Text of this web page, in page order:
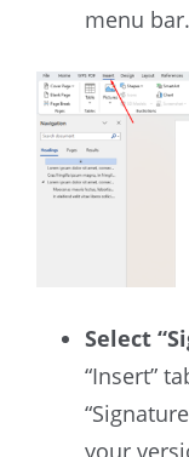
menu bar.
Select
“Insert”
your